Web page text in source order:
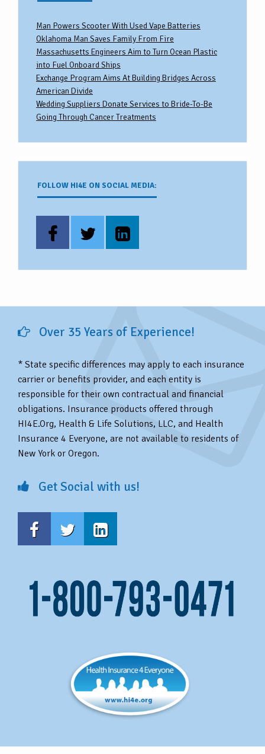
Man Powers Scooter With Used Vape Batteries
Oklahoma Man Saves Family From Fire
Massachusetts Engineers Aim to Turn Ocean Plastic
into Fuel Onboard Ships
Exchange Program Aims At Building Bridges Across
American Divide
Wedding Suppliers Donate Services to Bride-To-Be
Going Through Cancer Treatments
FOLLOW HI4E ON SOCIAL MEDIA:
Over 35 Years of Experience!
* State specific differences may apply to each insurance
carrier or benefits provider, and each entity is
responsible for their own contractual and financial
obligations. Insurance products offered through
HI4E.Org, Health & Life Solutions, LLC, and Health
Insurance 4 Everyone, are not available to residents of
New York or Oregon.
Get Social with us!